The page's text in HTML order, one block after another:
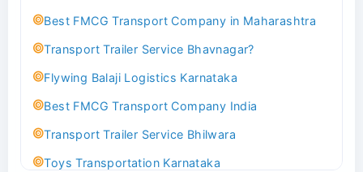
Best FMCG Transport Company in Maharashtra
Transport Trailer Service Bhavnagar?
Flywing Balaji Logistics Karnataka
Best FMCG Transport Company India
Transport Trailer Service Bhilwara
Toys Transportation Karnataka